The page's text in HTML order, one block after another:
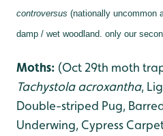
controversus (nationally uncommon
damp / wet woodland. only our
Moths: (Oct 29th moth
Tachystola acroxantha,
Double-striped Pug,
Underwing, Cypress